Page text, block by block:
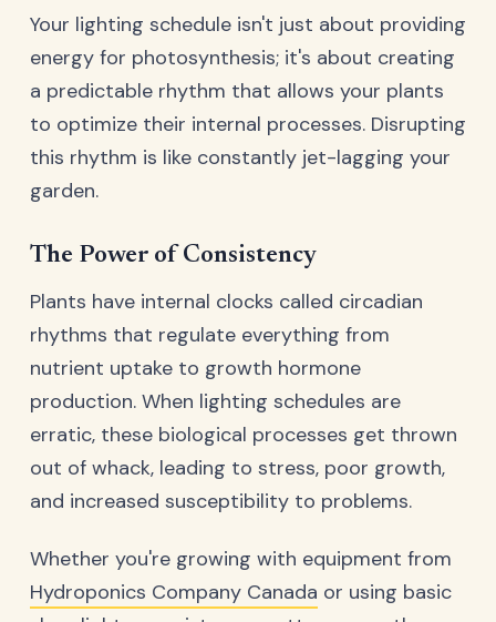
Your lighting schedule isn't just about providing
energy for photosynthesis; it's about creating
a predictable rhythm that allows your plants
to optimize their internal processes. Disrupting
this rhythm is like constantly jet-lagging your
garden.
The Power of Consistency
Plants have internal clocks called circadian
rhythms that regulate everything from
nutrient uptake to growth hormone
production. When lighting schedules are
erratic, these biological processes get thrown
out of whack, leading to stress, poor growth,
and increased susceptibility to problems.
Whether you're growing with equipment from
Hydroponics Company Canada or using basic